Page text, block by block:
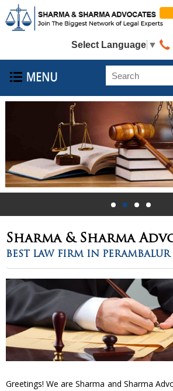
Select Language ▼
Sharma & Sharma
BEST LAW FIRM IN PERAMBALUR
Greetings! We are Sharma and Sharma